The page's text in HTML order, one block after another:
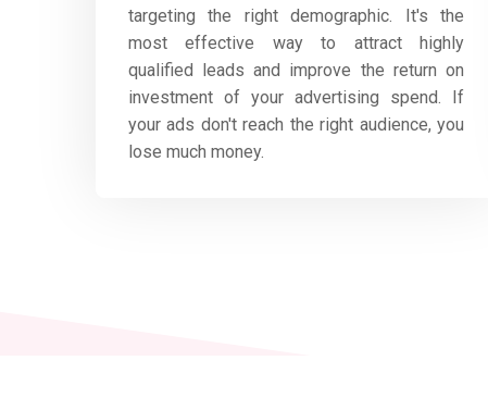
targeting the right demographic. It's the
most effective way to attract highly
qualified leads and improve the return on
investment of your advertising spend. If
your ads don't reach the right audience, you
lose much money.